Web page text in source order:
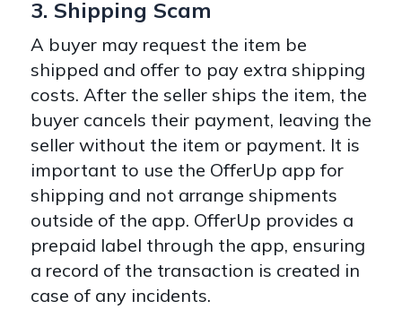
3. Shipping Scam
A buyer may request the item be
shipped and offer to pay extra shipping
costs. After the seller ships the item, the
buyer cancels their payment, leaving the
seller without the item or payment. It is
important to use the OfferUp app for
shipping and not arrange shipments
outside of the app. OfferUp provides a
prepaid label through the app, ensuring
a record of the transaction is created in
case of any incidents.